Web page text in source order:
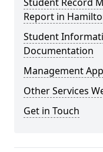
Report in
Student
Documentation
Management App
Other Services
Get in Touch